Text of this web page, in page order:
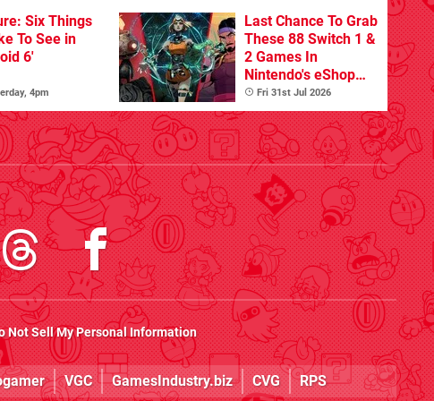
Six Things
To See in
6'
4pm
Last Chance To Grab
These 88 Switch 1 &
2 Games In
Nintendo's eShop
Summer Sale
(Europe)
Fri 31st Jul 2026
Not Sell My Personal Information
VGC GamesIndustry.biz CVG RPS